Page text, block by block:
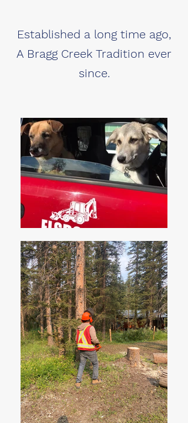
Established a long time ago,
A Bragg Creek Tradition ever
since.